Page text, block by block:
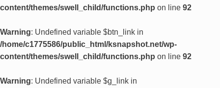
content/themes/swell_child/functions.php on line 92
Warning: Undefined variable $btn_link in
/home/c1775586/public_html/ksnapshot.net/wp-
content/themes/swell_child/functions.php on line 92
Warning: Undefined variable $g_link in